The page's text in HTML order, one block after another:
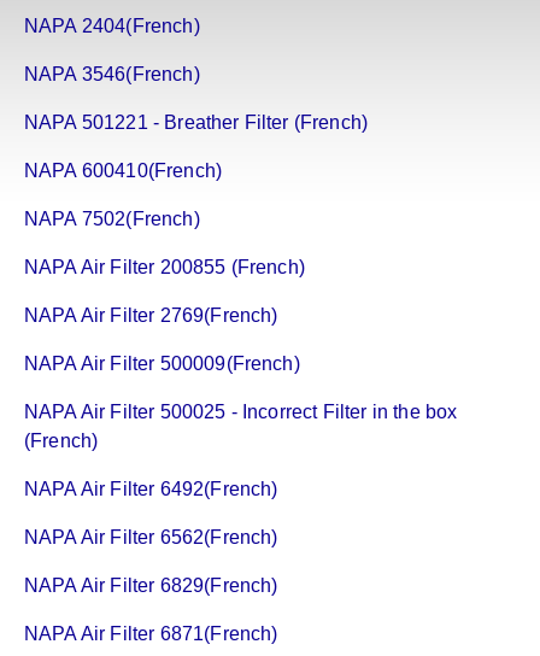
NAPA 2404(French)
NAPA 3546(French)
NAPA 501221 - Breather Filter (French)
NAPA 600410(French)
NAPA 7502(French)
NAPA Air Filter 200855 (French)
NAPA Air Filter 2769(French)
NAPA Air Filter 500009(French)
NAPA Air Filter 500025 - Incorrect Filter in the box
(French)
NAPA Air Filter 6492(French)
NAPA Air Filter 6562(French)
NAPA Air Filter 6829(French)
NAPA Air Filter 6871(French)